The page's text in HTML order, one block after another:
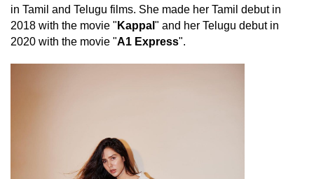
in Tamil and Telugu films. She made her Tamil debut in
2018 with the movie " Kappal " and her Telugu debut in
2020 with the movie "A1 Express".